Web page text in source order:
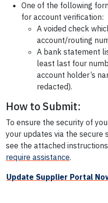
One of the following
for account verification:
A voided check
account/routing
A bank statement
least last four
account holder’s
redacted).
How to Submit:
To ensure the security of
your updates via the secure
see the attached
require assistance.
Update Supplier Portal